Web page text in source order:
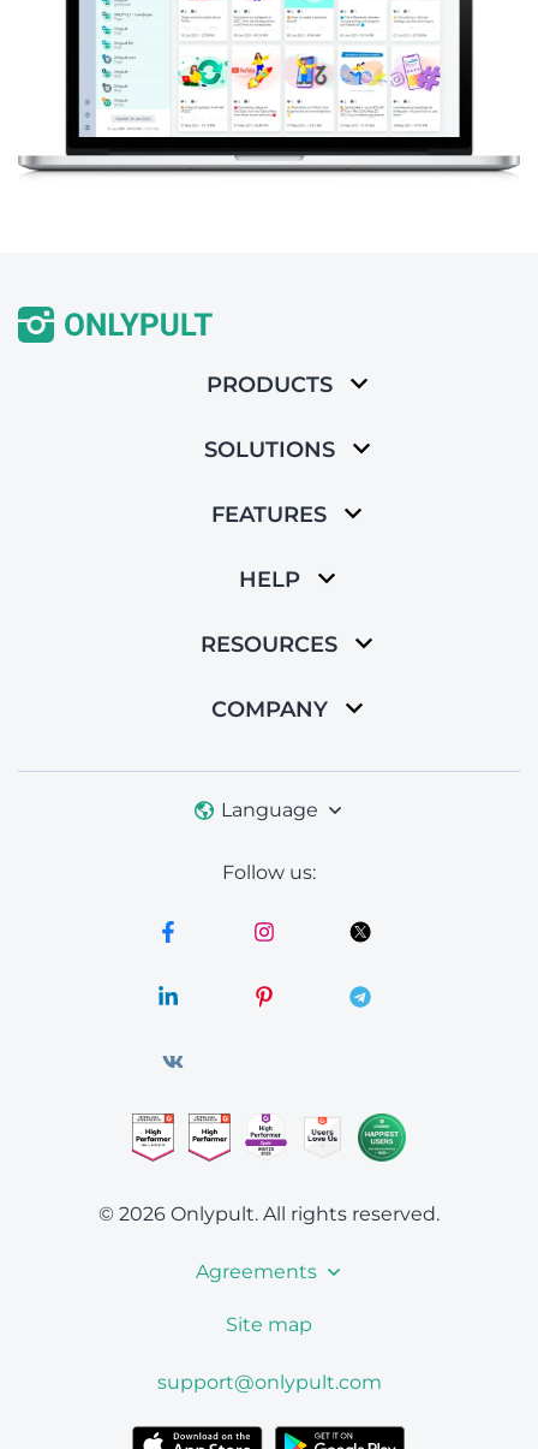
PRODUCTS
SOLUTIONS
FEATURES
HELP
RESOURCES
COMPANY
Language
Follow us:
© 2026 Onlypult. All rights reserved.
Agreements
Site map
support@onlypult.com